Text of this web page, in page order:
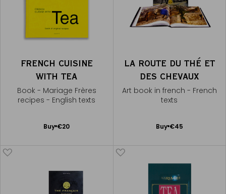
FRENCH CUISINE
WITH TEA
Book - Mariage Frères
recipes - English texts
Buy €20
Add
LA ROUTE DU THÉ ET
DES CHEVAUX
Art book in french - French
texts
Buy €45
Add